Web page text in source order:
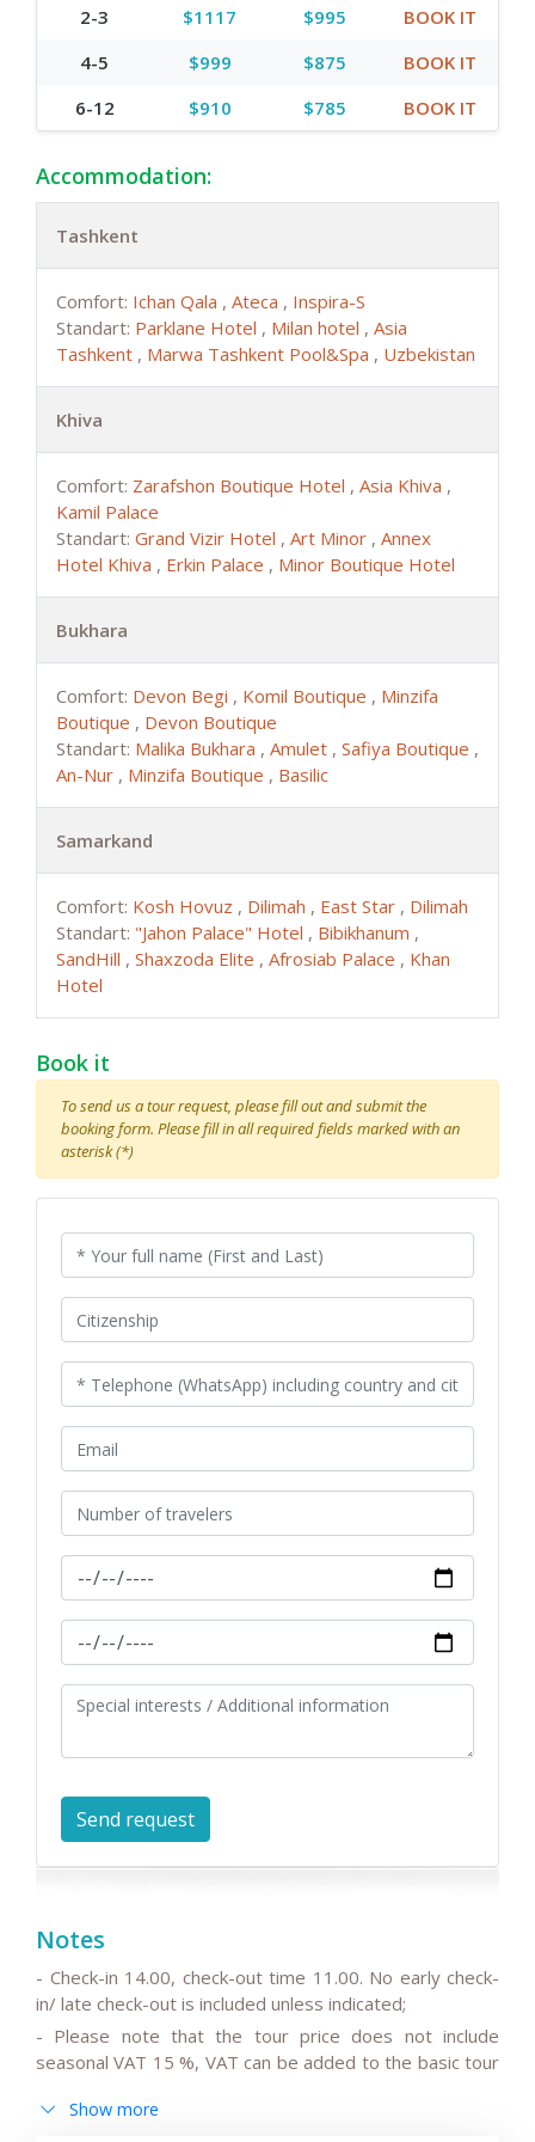
2-3 $1117 $995
BOOK IT
4-5
$999 $875
BOOK IT
6-12
$910 $785 BOOK IT
Accommodation:
Tashkent
Comfort: Ichan Qala , Ateca , Inspira-S
Standart: Parklane Hotel , Milan hotel , Asia
Tashkent , Marwa Tashkent Pool&Spa , Uzbekistan
Khiva
Comfort: Zarafshon Boutique Hotel , Asia Khiva ,
Kamil Palace
Standart: Grand Vizir Hotel , Art Minor , Annex
Hotel Khiva , Erkin Palace , Minor Boutique Hotel
Bukhara
Comfort: Devon Begi , Komil Boutique , Minzifa
Boutique , Devon Boutique
Standart: Malika Bukhara , Amulet , Safiya Boutique ,
An-Nur , Minzifa Boutique , Basilic
Samarkand
Comfort: Kosh Hovuz , Dilimah , East Star , Dilimah
Standart: "Jahon Palace" Hotel , Bibikhanum ,
SandHill , Shaxzoda Elite , Afrosiab Palace , Khan
Hotel
Book it
To send us a tour request, please fill out and submit the
booking form. Please fill in all required fields marked with an
asterisk (*)
Notes
- Check-in 14.00, check-out time 11.00. No early check-
in/ late check-out is included unless indicated;
- Please note that the tour price does not include
seasonal VAT 15 %, VAT can be added to the basic tour
- Please note that the drivers do not speak English or
Show more